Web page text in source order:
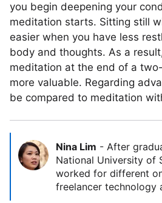
you begin deepening your
meditation starts. Sitting still
easier when you have less
body and thoughts. As a
meditation at the end of a
more valuable. Regarding
be compared to meditation
Nina Lim - After
National University of
worked for different
freelancer technology